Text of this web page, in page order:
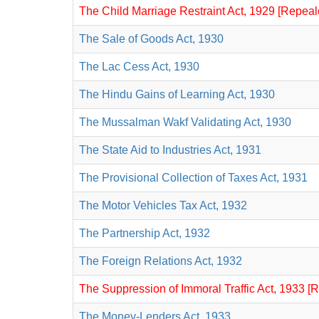
The Child Marriage Restraint Act, 1929
The Sale of Goods Act, 1930
The Lac Cess Act, 1930
The Hindu Gains of Learning Act, 1930
The Mussalman Wakf Validating Act, 1930
The State Aid to Industries Act, 1931
The Provisional Collection of Taxes Act, 1931
The Motor Vehicles Tax Act, 1932
The Partnership Act, 1932
The Foreign Relations Act, 1932
The Suppression of Immoral Traffic Act, 1933